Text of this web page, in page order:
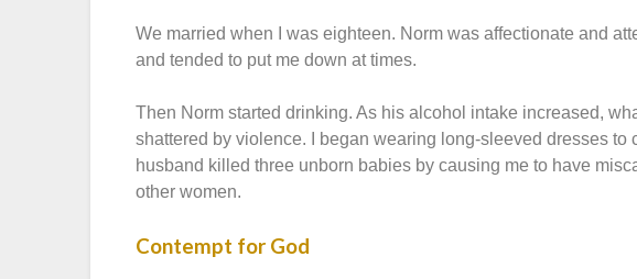
We married when I was eighteen. Norm was affectionate and
and tended to put me down at times.
Then Norm started drinking. As his alcohol intake increased,
shattered by violence. I began wearing long-sleeved dresses to
husband killed three unborn babies by causing me to have
other women.
Contempt for God